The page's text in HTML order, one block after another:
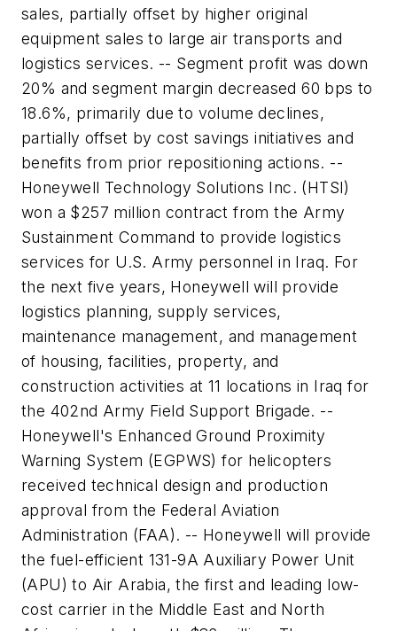
sales, partially offset by higher original
equipment sales to large air transports and
logistics services. -- Segment profit was down
20% and segment margin decreased 60 bps to
18.6%, primarily due to volume declines,
partially offset by cost savings initiatives and
benefits from prior repositioning actions. --
Honeywell Technology Solutions Inc. (HTSI)
won a $257 million contract from the Army
Sustainment Command to provide logistics
services for U.S. Army personnel in Iraq. For
the next five years, Honeywell will provide
logistics planning, supply services,
maintenance management, and management
of housing, facilities, property, and
construction activities at 11 locations in Iraq for
the 402nd Army Field Support Brigade. --
Honeywell's Enhanced Ground Proximity
Warning System (EGPWS) for helicopters
received technical design and production
approval from the Federal Aviation
Administration (FAA). -- Honeywell will provide
the fuel-efficient 131-9A Auxiliary Power Unit
(APU) to Air Arabia, the first and leading low-
cost carrier in the Middle East and North